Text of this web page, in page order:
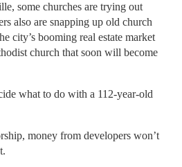
some churches are trying out
also are snapping up old church
city’s booming real estate market
church that soon will become
what to do with a 112-year-old
money from developers won’t